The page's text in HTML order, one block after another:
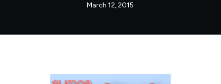
March 12, 2015